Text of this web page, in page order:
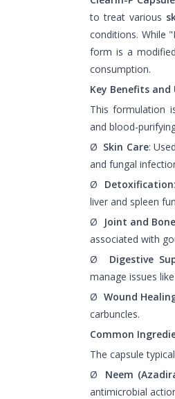
to treat various
conditions. While
form is a
consumption.
Key Benefits and
This formulation
and blood-
Ø Skin Care:
and fungal
Ø Detoxification
liver and spleen
Ø
Joint and
associated with
Ø Digestive
manage issues
Ø Wound
carbuncles.
Common
The capsule
Ø Neem
antimicrobial